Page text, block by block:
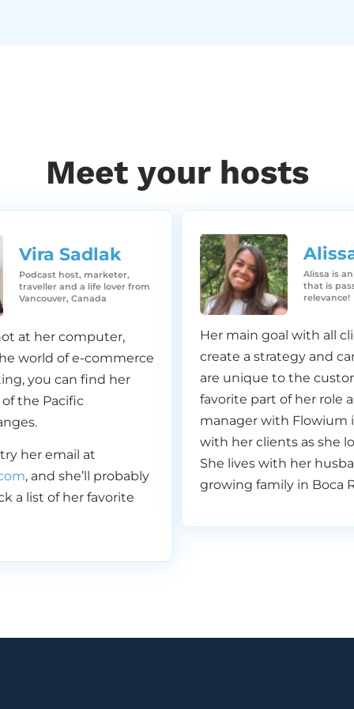
any ideas of how we should celebrate it. Our one
we should do some sort of like a virtual party, or
with you guys, or I don’t know, like a meetup,
a lot of fun. That’s actually kind of cool if we hosted one
a celebratory— we’ll see, we’ll see what we can get
to do. Yeah, I like it.
So episode number 50. Thank you for those of you
in a row.
Meet your hosts
Vira Sadlak​
Podcast host, marketer,
traveller and a life lover from
Vancouver, Canada
at her computer,
world of e-commerce
you can find her
the Pacific
her email at
, and she’ll probably
a list of her favorite
Alissa is
that is
relevance!
Her main goal with all
create a strategy and
are unique to the
favorite part of her role
manager with Flowium
with her clients as she
She lives with her
growing family in Boca